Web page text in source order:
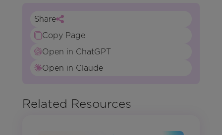
Share
Copy Page
Open in ChatGPT
Open in Claude
Related Resources